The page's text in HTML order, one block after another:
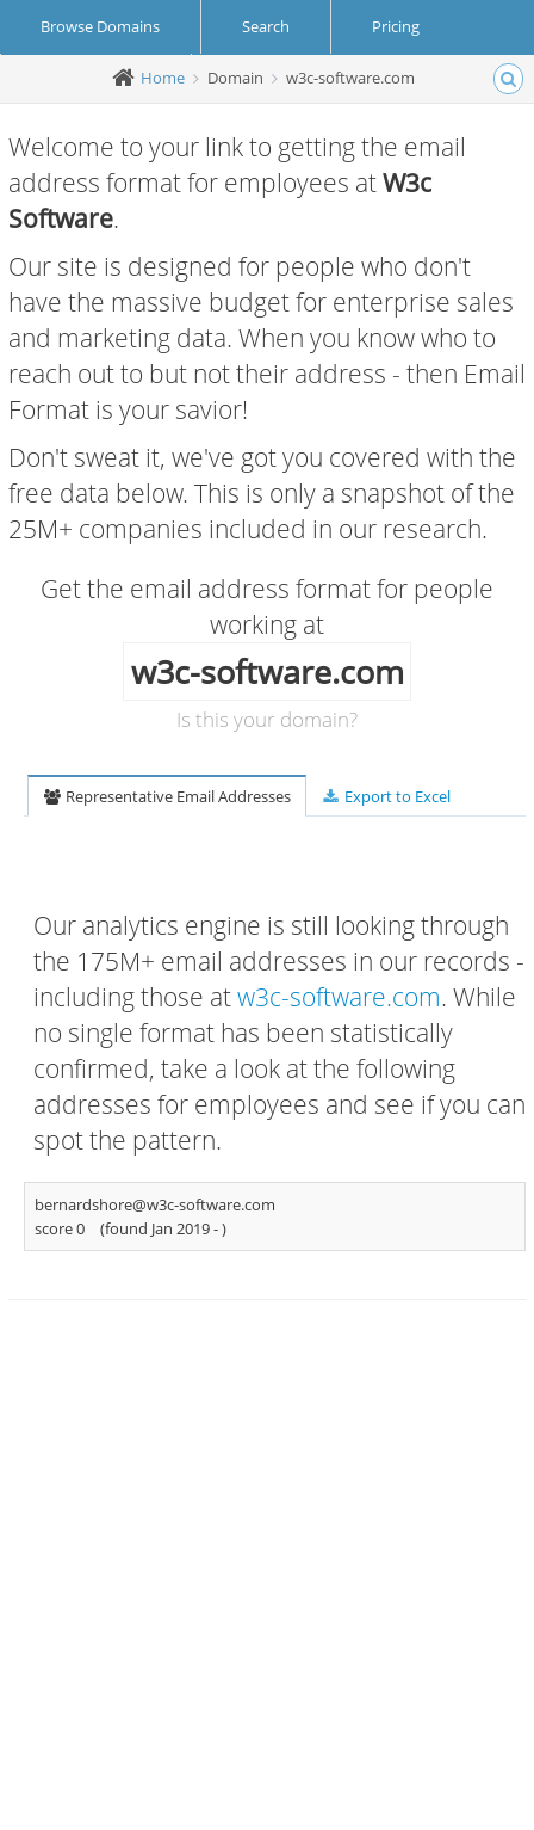
Browse Domains Search Pricing
Create Account Login
Home Domain w3c-software.com
Welcome to your link to getting the email
address format for employees atW3c
Software.
Our site is designed for people who don't
have the massive budget for enterprise sales
and marketing data. When you know who to
reach out to but not their address - then Email
Format is your savior!
Don't sweat it, we've got you covered with the
free data below. This is only a snapshot of the
25M+ companies included in our research.
Get the email address format for people
working at
w3c-software.com
Is this your domain?
Representative Email Addresses Export to Excel
Our analytics engine is still looking through
the 175M+ email addresses in our records -
including those atw3c-software.com. While
no single format has been statistically
confirmed, take a look at the following
addresses for employees and see if you can
spot the pattern.
bernardshore@w3c-software.com
score 0
(found Jan 2019 -)